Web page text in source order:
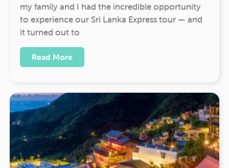
my family and I had the incredible opportunity
to experience our Sri Lanka Express tour — and
it turned out to
Read More